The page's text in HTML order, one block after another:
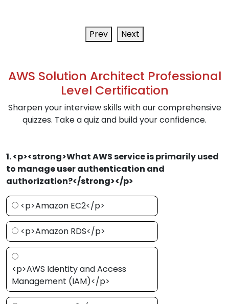
Prev Next
AWS Solution Architect Professional
Level Certification
Sharpen your interview skills with our comprehensive
quizzes. Take a quiz and build your confidence.
1. <p><strong>What AWS service is primarily used
to manage user authentication and
authorization?</strong></p>
<p>Amazon EC2</p>
<p>Amazon RDS</p>
<p>AWS Identity and Access
Management (IAM)</p>